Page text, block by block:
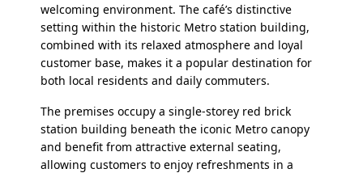
welcoming environment. The café’s distinctive
setting within the historic Metro station building,
combined with its relaxed atmosphere and loyal
customer base, makes it a popular destination for
both local residents and daily commuters.
The premises occupy a single-storey red brick
station building beneath the iconic Metro canopy
and benefit from attractive external seating,
allowing customers to enjoy refreshments in a